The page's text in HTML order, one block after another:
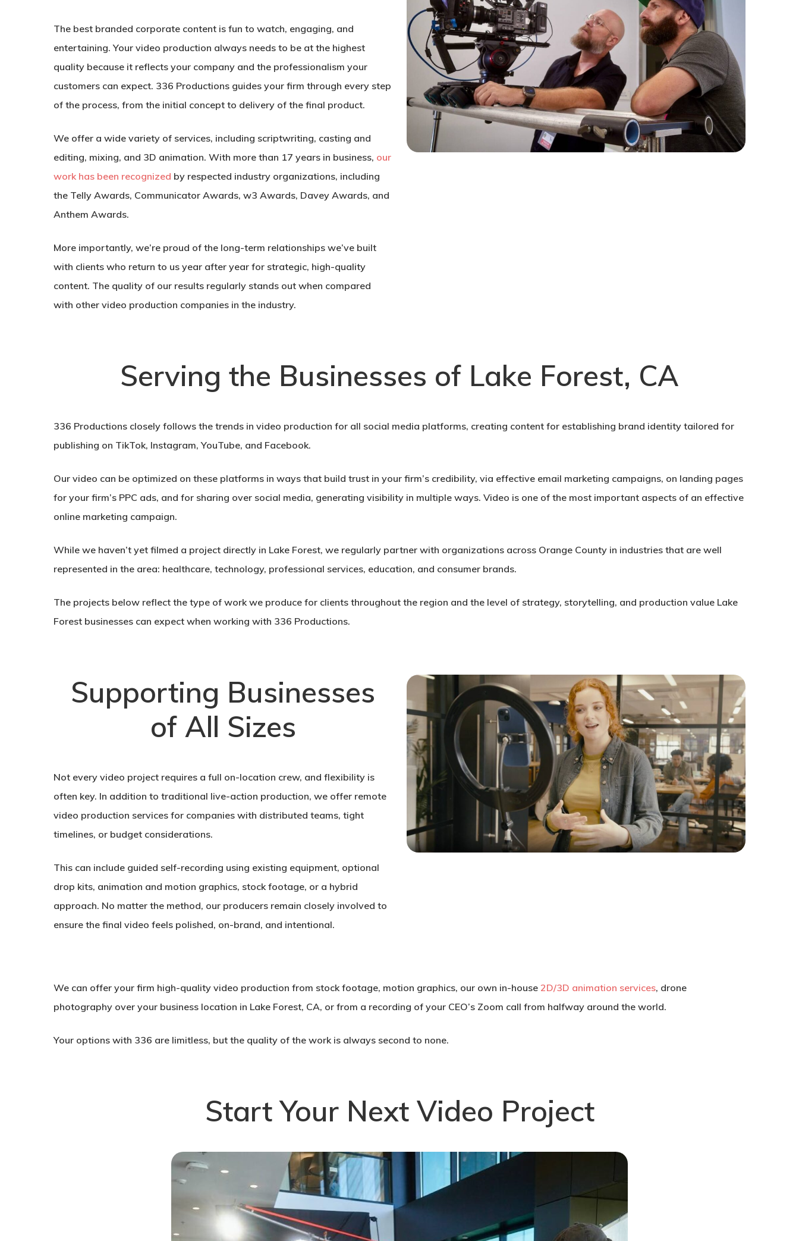
The best branded corporate content is fun to watch, engaging, and
entertaining. Your video production always needs to be at the highest
quality because it reflects your company and the professionalism your
customers can expect. 336 Productions guides your firm through every step
of the process, from the initial concept to delivery of the final product.
We offer a wide variety of services, including scriptwriting, casting and
editing, mixing, and 3D animation. With more than 17 years in business, our
work has been recognized by respected industry organizations, including
the Telly Awards, Communicator Awards, w3 Awards, Davey Awards, and
Anthem Awards.
More importantly, we’re proud of the long-term relationships we’ve built
with clients who return to us year after year for strategic, high-quality
content. The quality of our results regularly stands out when compared
with other video production companies in the industry.
Serving the Businesses of Lake Forest, CA
336 Productions closely follows the trends in video production for all social media platforms, creating content for establishing brand identity tailored for
publishing on TikTok, Instagram, YouTube, and Facebook.
Our video can be optimized on these platforms in ways that build trust in your firm’s credibility, via effective email marketing campaigns, on landing pages
for your firm’s PPC ads, and for sharing over social media, generating visibility in multiple ways. Video is one of the most important aspects of an effective
online marketing campaign.
While we haven’t yet filmed a project directly in Lake Forest, we regularly partner with organizations across Orange County in industries that are well
represented in the area: healthcare, technology, professional services, education, and consumer brands.
The projects below reflect the type of work we produce for clients throughout the region and the level of strategy, storytelling, and production value Lake
Forest businesses can expect when working with 336 Productions.
Supporting Businesses
of All Sizes
Not every video project requires a full on-location crew, and flexibility is
often key. In addition to traditional live-action production, we offer remote
video production services for companies with distributed teams, tight
timelines, or budget considerations.
This can include guided self-recording using existing equipment, optional
drop kits, animation and motion graphics, stock footage, or a hybrid
approach. No matter the method, our producers remain closely involved to
ensure the final video feels polished, on-brand, and intentional.
We can offer your firm high-quality video production from stock footage, motion graphics, our own in-house2D/3D animation services, drone
photography over your business location in Lake Forest, CA, or from a recording of your CEO’s Zoom call from halfway around the world.
Your options with 336 are limitless, but the quality of the work is always second to none.
Start Your Next Video Project